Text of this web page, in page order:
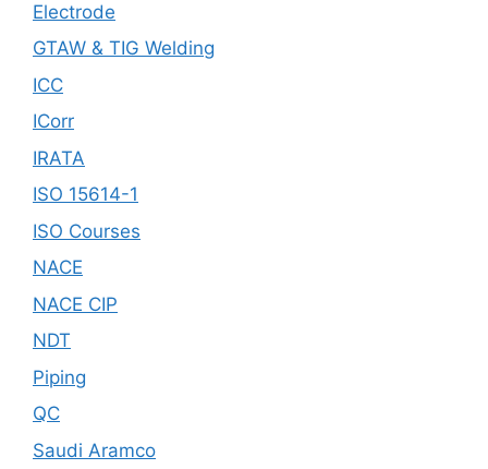
Electrode
GTAW & TIG Welding
ICC
ICorr
IRATA
ISO 15614-1
ISO Courses
NACE
NACE CIP
NDT
Piping
QC
Saudi Aramco